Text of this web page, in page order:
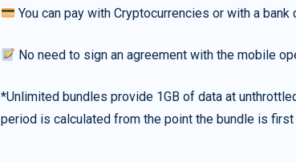
You can pay with Cryptocurrencies or with a bank
No need to sign an agreement with the mobile
*Unlimited bundles provide 1GB of data at
period is calculated from the point the bundle is